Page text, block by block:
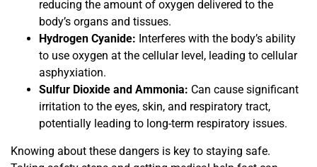
reducing the amount of oxygen delivered to the
body’s organs and tissues.
Hydrogen Cyanide: Interferes with the body’s ability
to use oxygen at the cellular level, leading to cellular
asphyxiation.
Sulfur Dioxide and Ammonia: Can cause significant
irritation to the eyes, skin, and respiratory tract,
potentially leading to long-term respiratory issues.
Knowing about these dangers is key to staying safe.